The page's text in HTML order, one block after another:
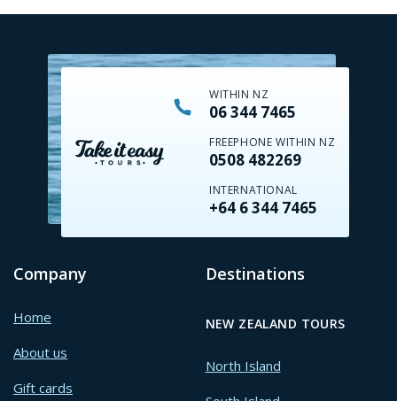
WITHIN NZ
06 344 7465
FREEPHONE WITHIN NZ
0508 482269
INTERNATIONAL
+64 6 344 7465
Company
Home
About us
Gift cards
Destinations
NEW ZEALAND TOURS
North Island